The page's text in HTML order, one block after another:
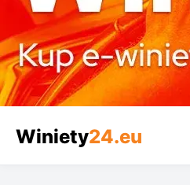
Winiety24.eu